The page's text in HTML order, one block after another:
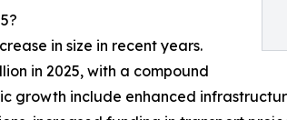
in size in recent years.
in 2025, with a compound
growth include enhanced